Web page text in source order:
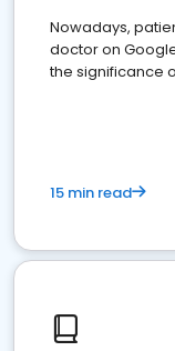
Nowadays,
doctor on
the significance
15 min read